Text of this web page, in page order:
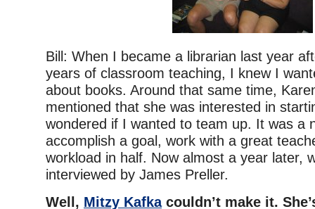
Bill: When I became a librarian last year
years of classroom teaching, I knew I
about books. Around that same time,
mentioned that she was interested in
wondered if I wanted to team up. It was a
accomplish a goal, work with a great
workload in half. Now almost a year later,
interviewed by James Preller.
Well, Mitzy Kafkacouldn’t make it.